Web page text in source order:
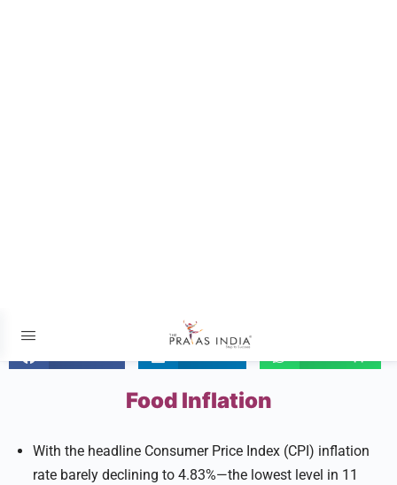
Food Inflation
With the headline Consumer Price Index (CPI) inflation
rate barely declining to 4.83%—the lowest level in 11